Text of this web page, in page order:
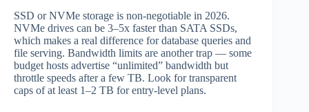
SSD or NVMe storage is non-negotiable in 2026.
NVMe drives can be 3–5x faster than SATA SSDs,
which makes a real difference for database queries and
file serving. Bandwidth limits are another trap — some
budget hosts advertise “unlimited” bandwidth but
throttle speeds after a few TB. Look for transparent
caps of at least 1–2 TB for entry-level plans.